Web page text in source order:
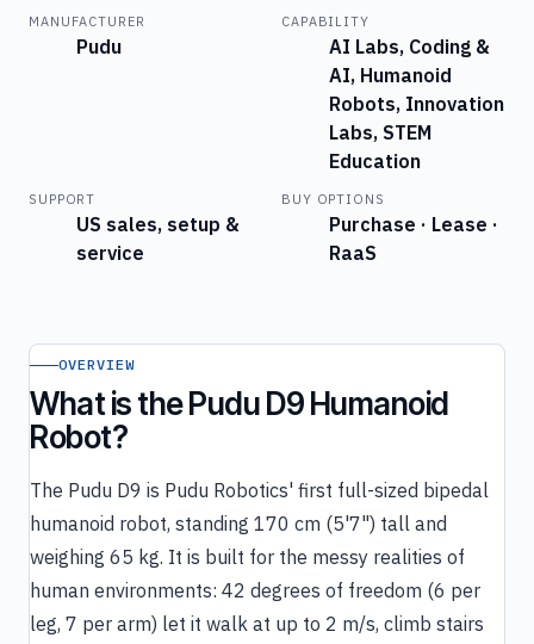
MANUFACTURER
Pudu
CAPABILITY
AI Labs, Coding &
AI, Humanoid
Robots, Innovation
Labs, STEM
Education
SUPPORT
US sales, setup &
service
BUY OPTIONS
Purchase · Lease ·
RaaS
OVERVIEW
What is the Pudu D9 Humanoid
Robot?
The Pudu D9 is Pudu Robotics' first full-sized bipedal
humanoid robot, standing 170 cm (5'7") tall and
weighing 65 kg. It is built for the messy realities of
human environments: 42 degrees of freedom (6 per
leg, 7 per arm) let it walk at up to 2 m/s, climb stairs